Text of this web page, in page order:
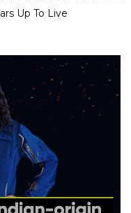
Up To Live